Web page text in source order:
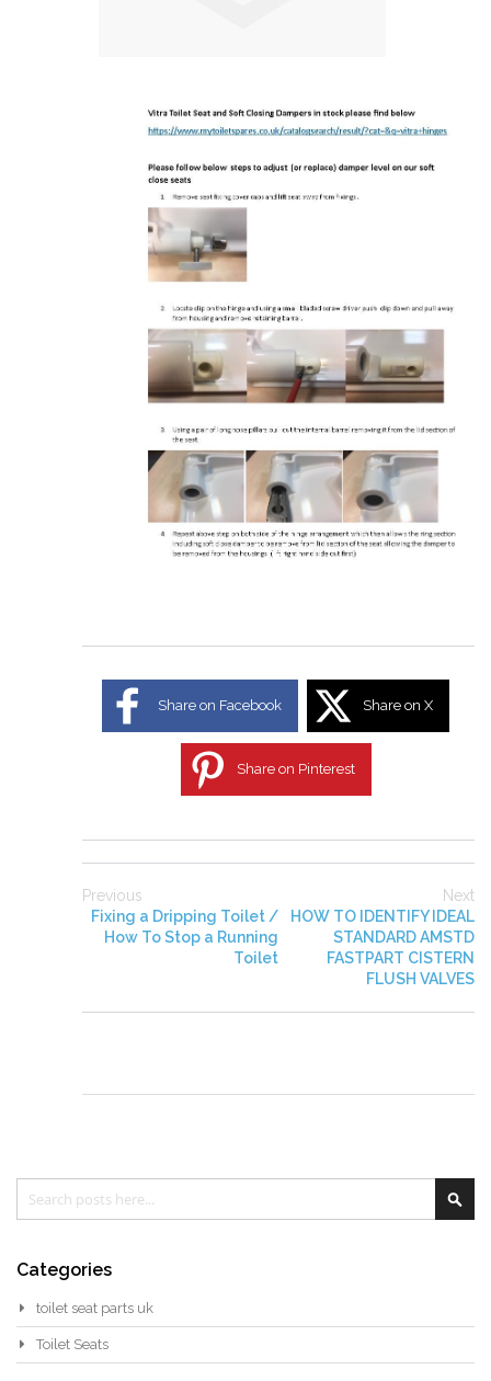
Share on Facebook Share on X
Share on Pinterest
Previous
Fixing a Dripping Toilet /
How To Stop a Running
Toilet
Next
HOW TO IDENTIFY IDEAL
STANDARD AMSTD
FASTPART CISTERN
FLUSH VALVES
Categories
toilet seat parts uk
Toilet Seats